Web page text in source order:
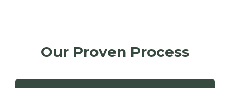
Our Proven Process